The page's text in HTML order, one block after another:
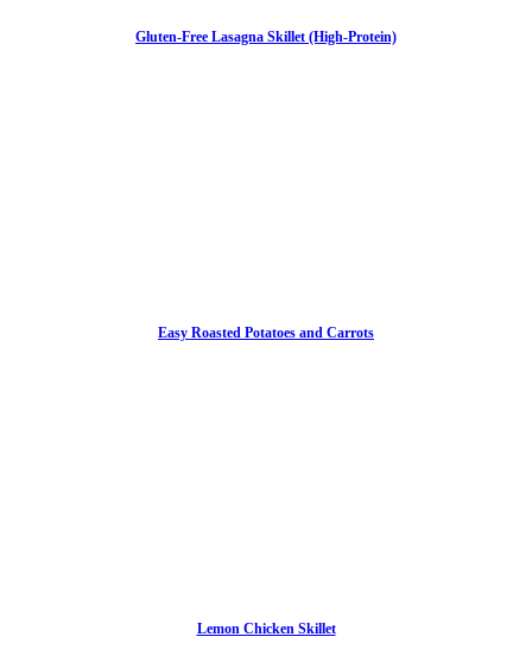
Gluten-Free Lasagna Skillet (High-Protein)
Easy Roasted Potatoes and Carrots
Lemon Chicken Skillet